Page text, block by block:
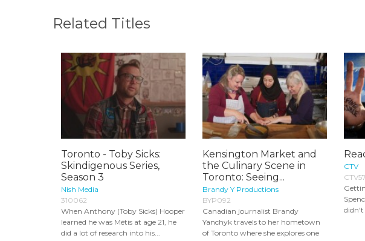
Related Titles
Toronto - Toby Sicks:
Skindigenous Series,
Season 3
Nish Media
310062
When Anthony (Toby Sicks) Hooper
learned he was Métis at age 21, he
did a lot of research into his...
Kensington Market and
the Culinary Scene in
Toronto: Seeing...
Brandy Y Productions
BYP092
Canadian journalist Brandy
Yanchyk travels to her hometown
of Toronto where she explores one
CTV
didn't